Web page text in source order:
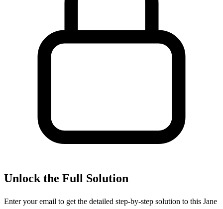
Unlock the Full Solution
Enter your email to get the detailed step-by-step solution to this Jane